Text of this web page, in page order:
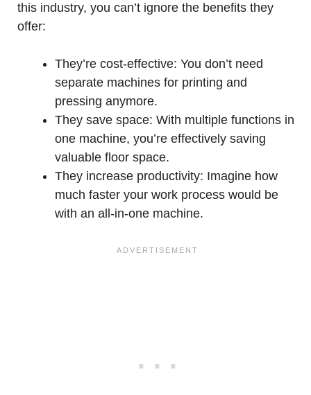
this industry, you can’t ignore the benefits they
offer:
They’re cost-effective: You don’t need
separate machines for printing and
pressing anymore.
They save space: With multiple functions in
one machine, you’re effectively saving
valuable floor space.
They increase productivity: Imagine how
much faster your work process would be
with an all-in-one machine.